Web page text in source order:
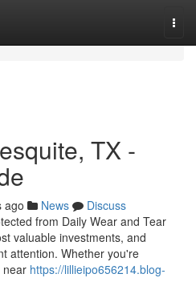
TX -
ago News
Discuss
from Daily Wear and Tear
valuable investments, and
attention. Whether you're
near https://lillieipo656214.blog-